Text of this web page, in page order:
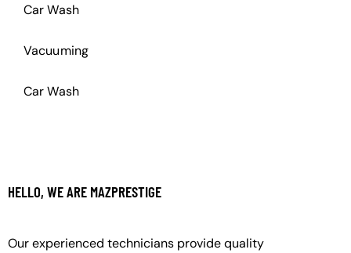
Car Wash
Vacuuming
Car Wash
HELLO, WE ARE MAZPRESTIGE
Our experienced technicians provide quality